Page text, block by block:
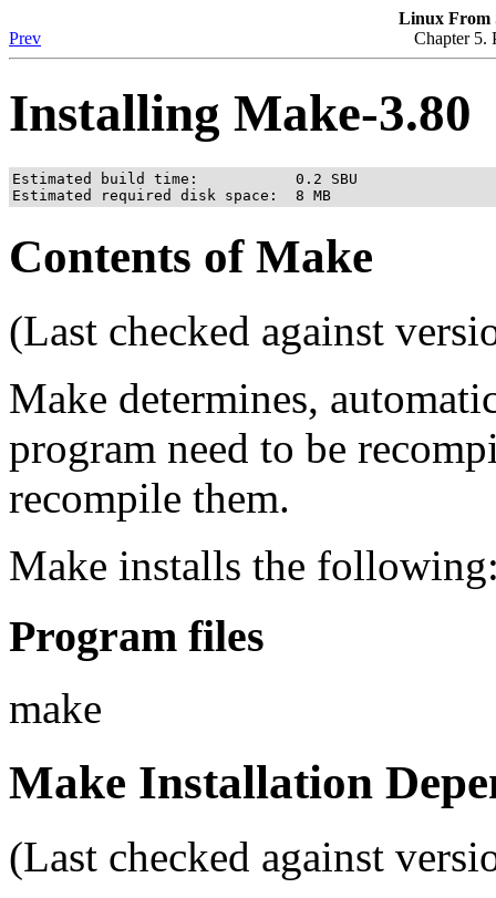
Linux From
Prev
Chapter 5.
Installing Make-3.80
Estimated build time:           0.2 SBU
Estimated required disk space:  8 MB
Contents of Make
(Last checked against
Make determines,
program need to be
recompile them.
Make installs the
Program files
make
Make Installation
(Last checked against